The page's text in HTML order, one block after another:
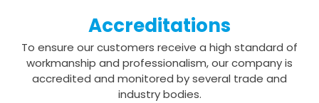
Accreditations
To ensure our customers receive a high standard of
workmanship and professionalism,our company is
accredited and monitored by several trade and
industry bodies.